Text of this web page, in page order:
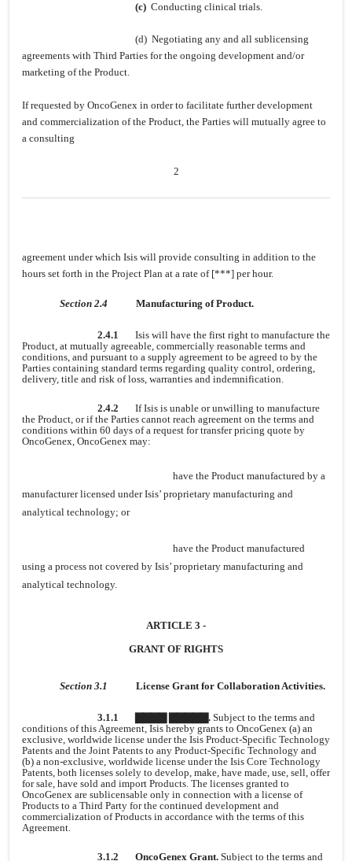
(c) Conducting clinical trials.
(d) Negotiating any and all sublicensing
agreements with Third Parties for the ongoing development and/or
marketing of the Product.
If requested by OncoGenex in order to facilitate further development
and commercialization of the Product, the Parties will mutually agree to
a consulting
2
agreement under which Isis will provide consulting in addition to the
hours set forth in the Project Plan at a rate of [***] per hour.
Section 2.4 Manufacturing of Product.
2.4.1
Isis will have the first right to manufacture the
Product, at mutually agreeable, commercially reasonable terms and
conditions, and pursuant to a supply agreement to be agreed to by the
Parties containing standard terms regarding quality control, ordering,
delivery, title and risk of loss, warranties and indemnification.
2.4.2
If Isis is unable or unwilling to manufacture
the Product, or if the Parties cannot reach agreement on the terms and
conditions within 60 days of a request for transfer pricing quote by
OncoGenex, OncoGenex may:
have the Product manufactured by a
manufacturer licensed under Isis’ proprietary manufacturing and
analytical technology; or
have the Product manufactured
using a process not covered by Isis’ proprietary manufacturing and
analytical technology.
ARTICLE 3 -
GRANT OF RIGHTS
Section 3.1 License Grant for Collaboration Activities.
3.1.1 ▇▇▇▇ ▇▇▇▇▇. Subject to the terms and
conditions of this Agreement, Isis hereby grants to OncoGenex (a) an
exclusive, worldwide license under the Isis Product-Specific Technology
Patents and the Joint Patents to any Product-Specific Technology and
(b) a non-exclusive, worldwide license under the Isis Core Technology
Patents, both licenses solely to develop, make, have made, use, sell, offer
for sale, have sold and import Products. The licenses granted to
OncoGenex are sublicensable only in connection with a license of
Products to a Third Party for the continued development and
commercialization of Products in accordance with the terms of this
Agreement.
3.1.2 OncoGenex Grant. Subject to the terms and